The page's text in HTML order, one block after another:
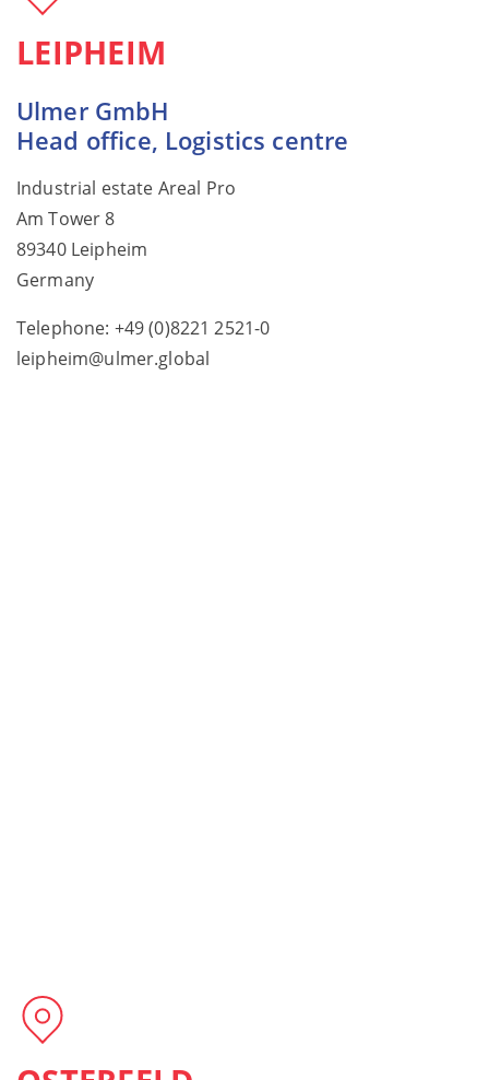
LEIPHEIM
Ulmer GmbH
Head office, Logistics centre
Industrial estate Areal Pro
Am Tower 8
89340 Leipheim
Germany
Telephone: +49 (0)8221 2521-0
leipheim@ulmer.global